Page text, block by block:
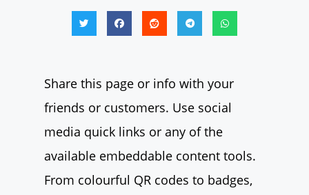
Share this page or info with your
friends or customers. Use social
media quick links or any of the
available embeddable content tools.
From colourful QR codes to badges,